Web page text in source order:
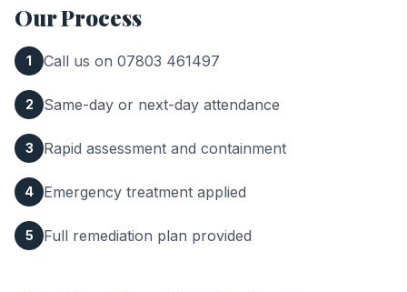
Our Process
1 Call us on 07803 461497
2 Same-day or next-day attendance
3 Rapid assessment and containment
4 Emergency treatment applied
5 Full remediation plan provided